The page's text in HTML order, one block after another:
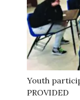
Youth
PROVIDED